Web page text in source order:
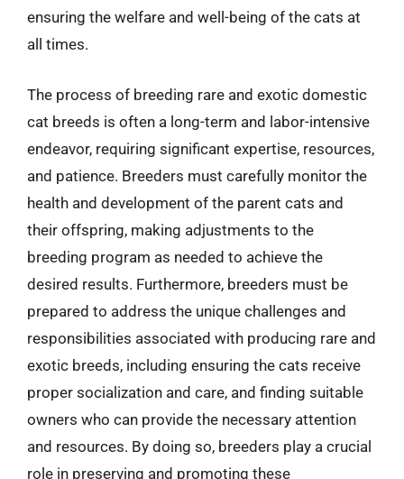
ensuring the welfare and well-being of the cats at
all times.
The process of breeding rare and exotic domestic
cat breeds is often a long-term and labor-intensive
endeavor, requiring significant expertise, resources,
and patience. Breeders must carefully monitor the
health and development of the parent cats and
their offspring, making adjustments to the
breeding program as needed to achieve the
desired results. Furthermore, breeders must be
prepared to address the unique challenges and
responsibilities associated with producing rare and
exotic breeds, including ensuring the cats receive
proper socialization and care, and finding suitable
owners who can provide the necessary attention
and resources. By doing so, breeders play a crucial
role in preserving and promoting these